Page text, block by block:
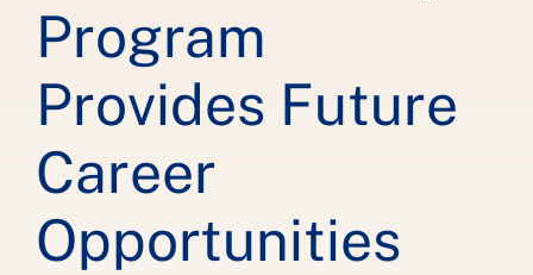
Program
Provides Future
Career
Opportunities